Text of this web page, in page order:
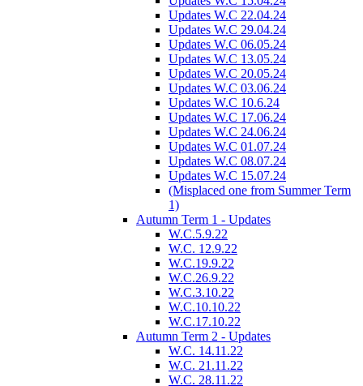
Updates W.C 22.04.24
Updates W.C 29.04.24
Updates W.C 06.05.24
Updates W.C 13.05.24
Updates W.C 20.05.24
Updates W.C 03.06.24
Updates W.C 10.6.24
Updates W.C 17.06.24
Updates W.C 24.06.24
Updates W.C 01.07.24
Updates W.C 08.07.24
Updates W.C 15.07.24
(Misplaced one from Summer Term
1)
Autumn Term 1 - Updates
W.C.5.9.22
W.C. 12.9.22
W.C.19.9.22
W.C.26.9.22
W.C.3.10.22
W.C.10.10.22
W.C.17.10.22
Autumn Term 2 - Updates
W.C. 14.11.22
W.C. 21.11.22
W.C. 28.11.22